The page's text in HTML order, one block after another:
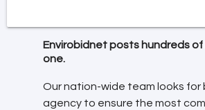
Envirobidnet posts hundreds of
one.
Our nation-wide team looks for
agency to ensure the most